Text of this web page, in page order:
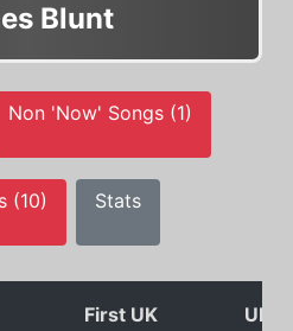
Blunt
Non 'Now' Songs (1)
(10) Stats
First UK
UK